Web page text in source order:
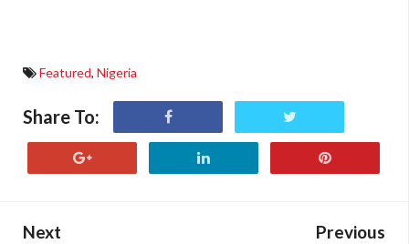
Featured, Nigeria
Share To:
Next Previous